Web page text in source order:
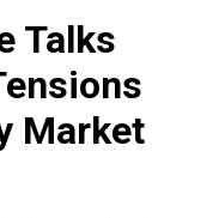
Talks
Market